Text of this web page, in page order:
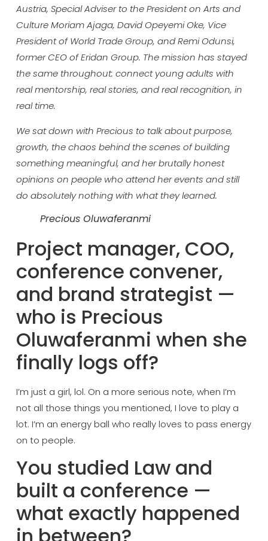
Austria, Special Adviser to the President on Arts and
Culture Moriam Ajaga, David Opeyemi Oke, Vice
President of World Trade Group, and Remi Odunsi,
former CEO of Eridan Group. The mission has stayed
the same throughout: connect young adults with
real mentorship, real stories, and real recognition, in
real time.
We sat down with Precious to talk about purpose,
growth, the chaos behind the scenes of building
something meaningful, and her brutally honest
opinions on people who attend her events and still
do absolutely nothing with what they learned.
Precious Oluwaferanmi
Project manager, COO,
conference convener,
and brand strategist —
who is Precious
Oluwaferanmi when she
finally logs off?
I’m just a girl, lol. On a more serious note, when I’m
not all those things you mentioned, I love to play a
lot. I’m an energy ball who reallyloves to pass energy
on to people.
You studied Law and
built a conference —
what exactly happened